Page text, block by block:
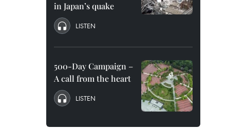
in Japan’s quake
LISTEN
500-Day Campaign –
A call from the heart
LISTEN